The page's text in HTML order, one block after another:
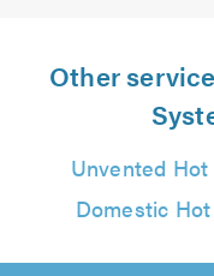
Other
Unvented
Domestic